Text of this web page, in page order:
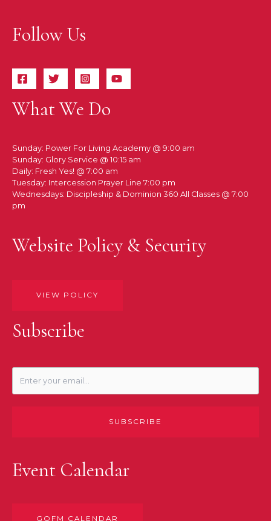
Follow Us
What We Do
Sunday: Power For Living Academy @ 9:00 am
Sunday: Glory Service @ 10:15 am
Daily: Fresh Yes! @ 7:00 am
Tuesday: Intercession Prayer Line 7:00 pm
Wednesdays: Discipleship & Dominion 360 All Classes @ 7:00
pm
Website Policy & Security
VIEW POLICY
Subscribe
SUBSCRIBE
Event Calendar
GOFM CALENDAR